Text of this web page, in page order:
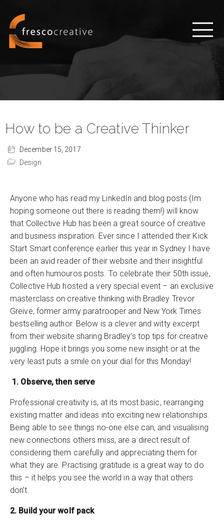
How to be a Creative Thinker
December 15, 2017
Design
Anyone who has read my LinkedIn and blog posts (Im
hoping someone out there is reading them!) will know
that Collective Hub has been a great source of creative
and business inspiration. Ever since I attended their Kick
Start Smart conference earlier this year in Sydney I have
been an avid reader of their website and their insightful
and often humouros posts. To celebrate their 50th issue,
Collective Hub hosted a very special event – an exclusive
masterclass on creative thinking with Bradley Trevor
Greive, former army paratrooper and New York Times
bestselling author. Below is a clever and witty excerpt
from their website sharing Bradley’s top tips for creative
juggling. Hope it brings you some new insight or at the
very least puts a smile on your dial for this Monday!
1. Observe, then serve
Professional creativity is, at its most basic, rearranging
existing matter and ideas into exciting new relationships.
Being able to see things no-one else can, and visualising
new connections others miss, are a direct result of
considering them carefully and appreciating them for
what they are. Practising gratitude is a great way to do
this – it helps you see the world in a way that others
don’t.
2. Build your wolf pack